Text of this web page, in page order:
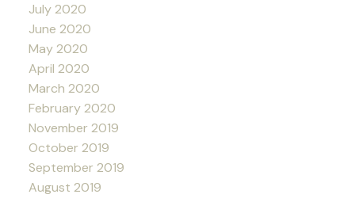
July 2020
June 2020
May 2020
April 2020
March 2020
February 2020
November 2019
October 2019
September 2019
August 2019